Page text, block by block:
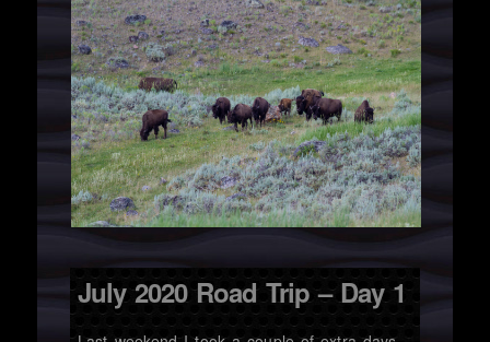
July 2020 Road Trip – Day 1